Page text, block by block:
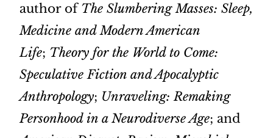
author of The Slumbering Masses: Sleep,
Medicine and Modern American
Life; Theory for the World to Come:
Speculative Fiction and Apocalyptic
Anthropology; Unraveling: Remaking
Personhood in a Neurodiverse Age; and